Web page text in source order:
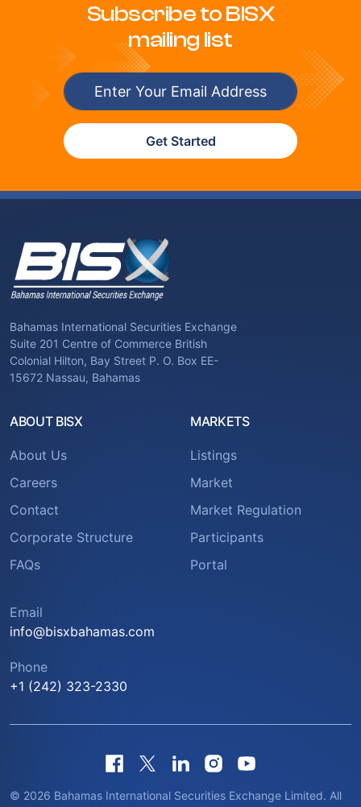
Subscribe to BISX
mailing list
Get Started
Bahamas International Securities Exchange
Suite 201 Centre of Commerce British
Colonial Hilton, Bay Street P. O. Box EE-
15672 Nassau, Bahamas
ABOUT BISX
About Us
Careers
Contact
Corporate Structure
FAQs
MARKETS
Listings
Market
Market Regulation
Participants
Portal
Email
info@bisxbahamas.com
Phone
+1 (242) 323-2330
© 2026 Bahamas International Securities Exchange Limited. All